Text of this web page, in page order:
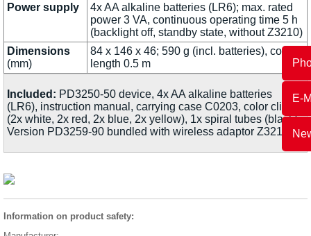
E-
Power supply
4x AA alkaline batteries (LR6); max. rated
power 3 VA, continuous operating time 5 h
(backlight off, standby state, without Z3210)
Dimensions
(mm)
84 x 146 x 46; 590 g (incl. batteries), cord
length 0.5 m
Included: PD3250-50 device, 4x AA alkaline batteries
(LR6), instruction manual, carrying case C0203, color clips
(2x white, 2x red, 2x blue, 2x yellow), 1x spiral tubes (black).
Version PD3259-90 bundled with wireless adaptor Z3210.
Information on product safety: